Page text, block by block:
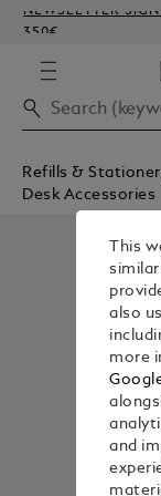
NEWSLETTER
350€
Refills &
Desk Accessories
This
also
more
and